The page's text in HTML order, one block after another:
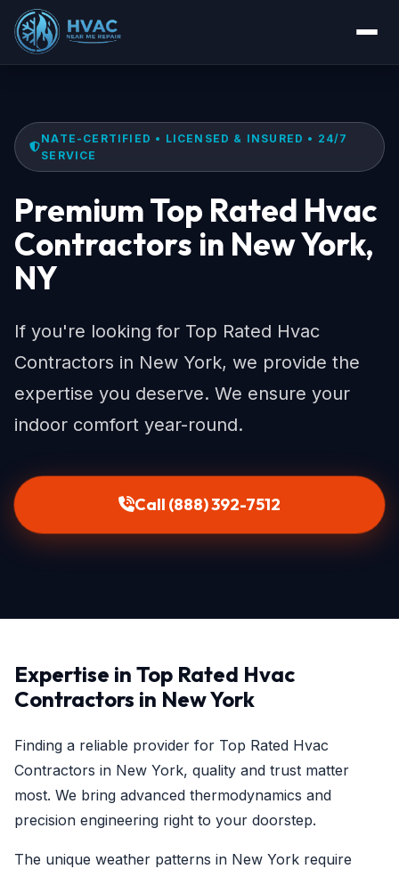
NATE-CERTIFIED • LICENSED & INSURED • 24/7
SERVICE
Premium Top Rated Hvac
Contractors in New York,
NY
If you're looking for Top Rated Hvac
Contractors in New York, we provide the
expertise you deserve. We ensure your
indoor comfort year-round.
Call (888) 392-7512
Expertise in Top Rated Hvac
Contractors in New York
Finding a reliable provider for Top Rated Hvac
Contractors in New York, quality and trust matter
most. We bring advanced thermodynamics and
precision engineering right to your doorstep.
The unique weather patterns in New York require